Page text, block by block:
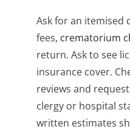
Ask for an
fees, crematorium
return. Ask to see
insurance cover.
reviews and
clergy or hospital
written estimates